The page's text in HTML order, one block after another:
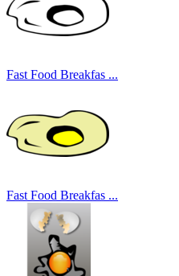
Fast Food Breakfas ...
Fast Food Breakfas ...